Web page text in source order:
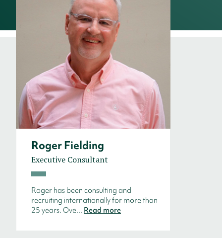
Roger Fielding
Executive Consultant
Roger has been consulting and
recruiting internationally for more than
25 years. Ove... Read more